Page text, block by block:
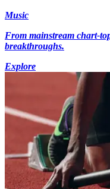
Music
From mainstream chart-
breakthroughs.
Explore